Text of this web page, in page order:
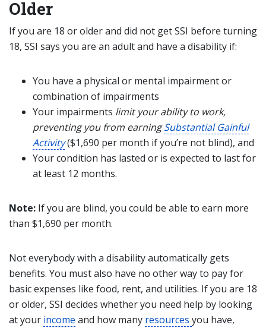
Older
If you are 18 or older and did not get SSI before turning
18, SSI says you are an adult and have a disability if:
You have a physical or mental impairment or
combination of impairments
Your impairments limit your ability to work,
preventing you from earningSubstantial Gainful
Activity($1,690 per month if you’re not blind), and
Your condition has lasted or is expected to last for
at least 12 months.
Note: If you are blind, you could be able to earn more
than $1,690 per month.
Not everybody with a disability automatically gets
benefits. You must also have no other way to pay for
basic expenses like food, rent, and utilities. If you are 18
or older, SSI decides whether you need help by looking
at your income and how many resources you have,